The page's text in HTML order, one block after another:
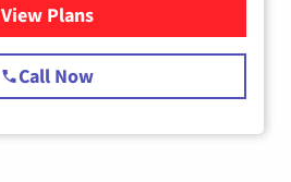
View Plansfor Starlink Internet
Call Now